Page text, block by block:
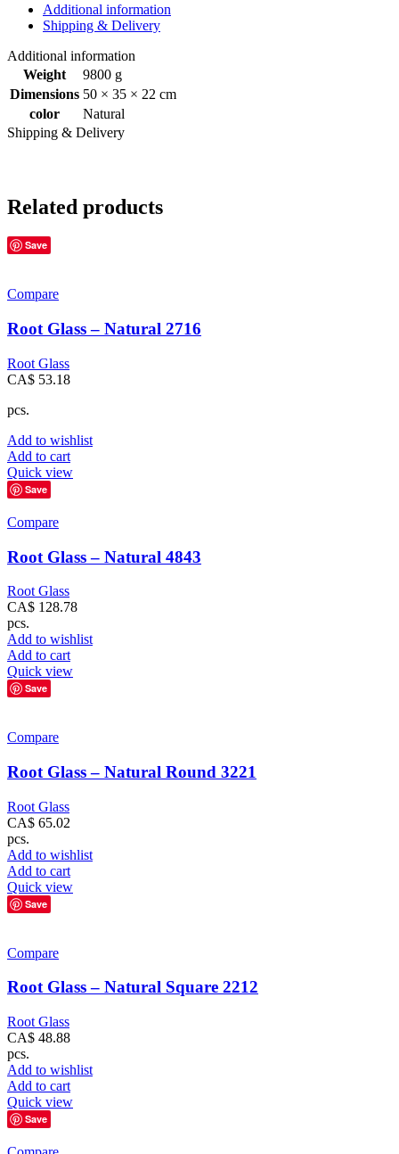
Additional information
Shipping & Delivery
Additional information
Weight
9800 g
Dimensions 50 × 35 × 22 cm
color
Natural
Shipping & Delivery
Related products
Save
Compare
Root Glass – Natural 2716
Root Glass
CA$ 53.18
pcs.
Add to wishlist
Add to cart
Quick view
Save
Compare
Root Glass – Natural 4843
Root Glass
CA$ 128.78
pcs.
Add to wishlist
Add to cart
Quick view
Save
Compare
Root Glass – Natural Round 3221
Root Glass
CA$ 65.02
pcs.
Add to wishlist
Add to cart
Quick view
Save
Compare
Root Glass – Natural Square 2212
Root Glass
CA$ 48.88
pcs.
Add to wishlist
Add to cart
Quick view
Save